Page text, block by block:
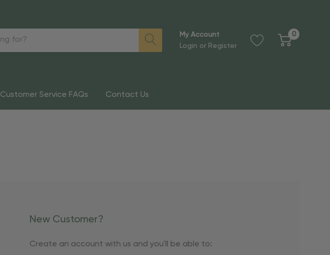
My Account
Login or Register
0
Customer Service FAQs Contact Us
New Customer?
Create an account with us and you'll be able to: